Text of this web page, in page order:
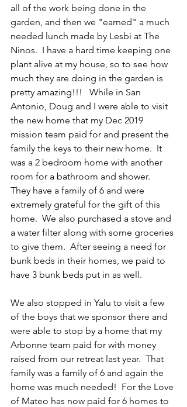
all of the work being done in the
garden, and then we "earned" a much
needed lunch made by Lesbi at The
Ninos.  I have a hard time keeping one
plant alive at my house, so to see how
much they are doing in the garden is
pretty amazing!!!   While in San
Antonio, Doug and I were able to visit
the new home that my Dec 2019
mission team paid for and present the
family the keys to their new home.  It
was a 2 bedroom home with another
room for a bathroom and shower.
They have a family of 6 and were
extremely grateful for the gift of this
home.  We also purchased a stove and
a water filter along with some groceries
to give them.  After seeing a need for
bunk beds in their homes, we paid to
have 3 bunk beds put in as well.
We also stopped in Yalu to visit a few
of the boys that we sponsor there and
were able to stop by a home that my
Arbonne team paid for with money
raised from our retreat last year.  That
family was a family of 6 and again the
home was much needed!  For the Love
of Mateo has now paid for 6 homes to